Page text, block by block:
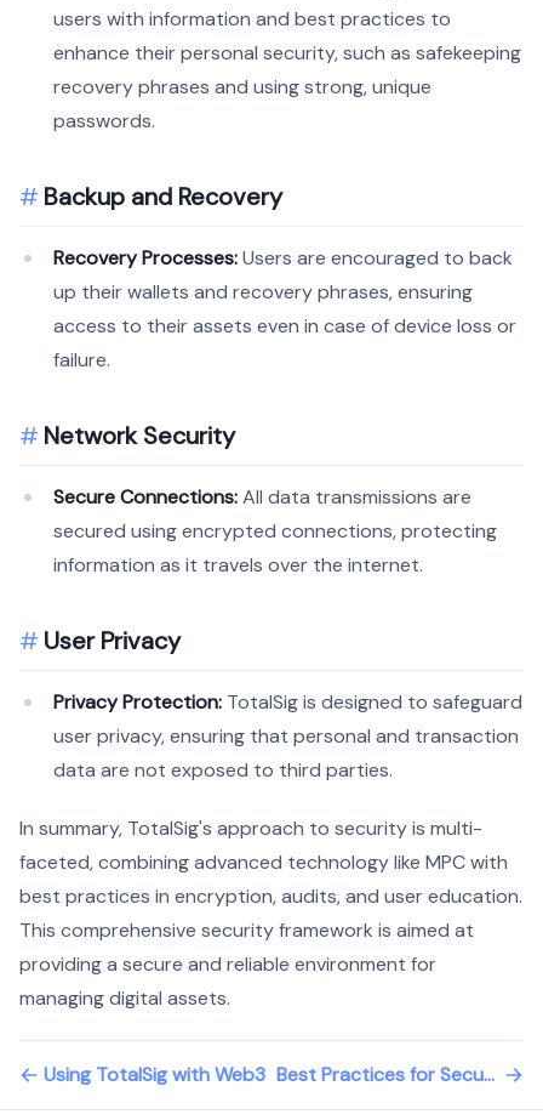
users with information and best practices to
enhance their personal security, such as safekeeping
recovery phrases and using strong, unique
passwords.
Backup and Recovery
Recovery Processes:Users are encouraged to back
up their wallets and recovery phrases, ensuring
access to their assets even in case of device loss or
failure.
Network Security
Secure Connections:All data transmissions are
secured using encrypted connections, protecting
information as it travels over the internet.
User Privacy
Privacy Protection: TotalSig is designed to safeguard
user privacy, ensuring that personal and transaction
data are not exposed to third parties.
In summary, TotalSig's approach to security is multi-
faceted, combining advanced technology like MPC with
best practices in encryption, audits, and user education.
This comprehensive security framework is aimed at
providing a secure and reliable environment for
managing digital assets.
Using TotalSig with Web3 Best Practices for Securing Your Wallet